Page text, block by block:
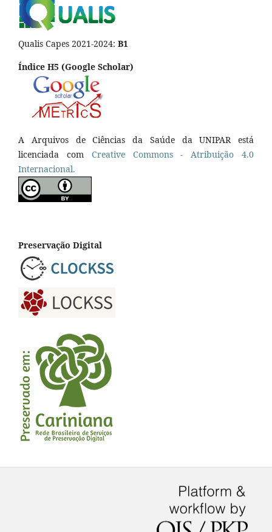
Qualis Capes 2021-2024: B1
Índice H5 (Google Scholar)
A Arquivos de Ciências da Saúde da UNIPAR está
licenciada com Creative Commons - Atribuição 4.0
Internacional.
Preservação Digital